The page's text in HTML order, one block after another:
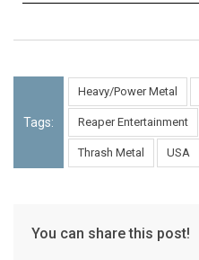
Tags:
Heavy/Power Metal
Reaper Entertainment
Thrash Metal USA
You can share this post!